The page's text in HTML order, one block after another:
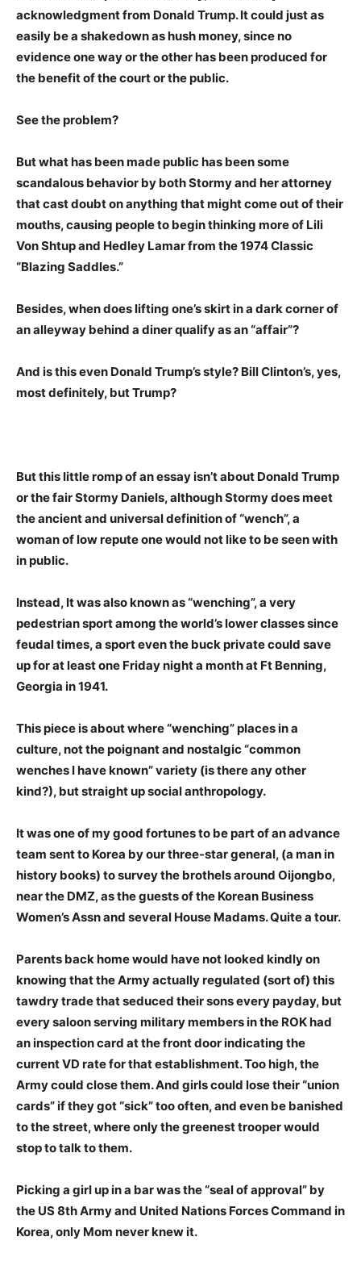
acknowledgment from Donald Trump. It could just as
easily be a shakedown as hush money, since no
evidence one way or the other has been produced for
the benefit of the court or the public.
See the problem?
But what has been made public has been some
scandalous behavior by both Stormy and her attorney
that cast doubt on anything that might come out of their
mouths, causing people to begin thinking more of Lili
Von Shtup and Hedley Lamar from the 1974 Classic
“Blazing Saddles.”
Besides, when does lifting one’s skirt in a dark corner of
an alleyway behind a diner qualify as an “affair”?
And is this even Donald Trump’s style? Bill Clinton’s, yes,
most definitely, but Trump?
But this little romp of an essay isn’t about Donald Trump
or the fair Stormy Daniels, although Stormy does meet
the ancient and universal definition of “wench”, a
woman of low repute one would not like to be seen with
in public.
Instead, It was also known as “wenching”, a very
pedestrian sport among the world’s lower classes since
feudal times, a sport even the buck private could save
up for at least one Friday night a month at Ft Benning,
Georgia in 1941.
This piece is about where “wenching” places in a
culture, not the poignant and nostalgic “common
wenches I have known” variety (is there any other
kind?), but straight up social anthropology.
It was one of my good fortunes to be part of an advance
team sent to Korea by our three-star general, (a man in
history books) to survey the brothels around Oijongbo,
near the DMZ, as the guests of the Korean Business
Women’s Assn and several House Madams. Quite a tour.
Parents back home would have not looked kindly on
knowing that the Army actually regulated (sort of) this
tawdry trade that seduced their sons every payday, but
every saloon serving military members in the ROK had
an inspection card at the front door indicating the
current VD rate for that establishment. Too high, the
Army could close them. And girls could lose their “union
cards” if they got “sick” too often, and even be banished
to the street, where only the greenest trooper would
stop to talk to them.
Picking a girl up in a bar was the “seal of approval” by
the US 8th Army and United Nations Forces Command in
Korea, only Mom never knew it.